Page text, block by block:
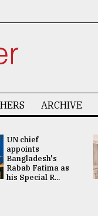
ARCHIVE
UN chief
appoints
Bangladesh's
Rabab Fatima as
his Special R...